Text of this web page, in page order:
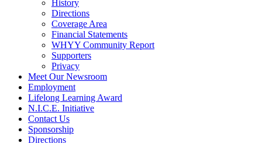
History
Directions
Coverage Area
Financial Statements
WHYY Community Report
Supporters
Privacy
Meet Our Newsroom
Employment
Lifelong Learning Award
N.I.C.E. Initiative
Contact Us
Sponsorship
Directions